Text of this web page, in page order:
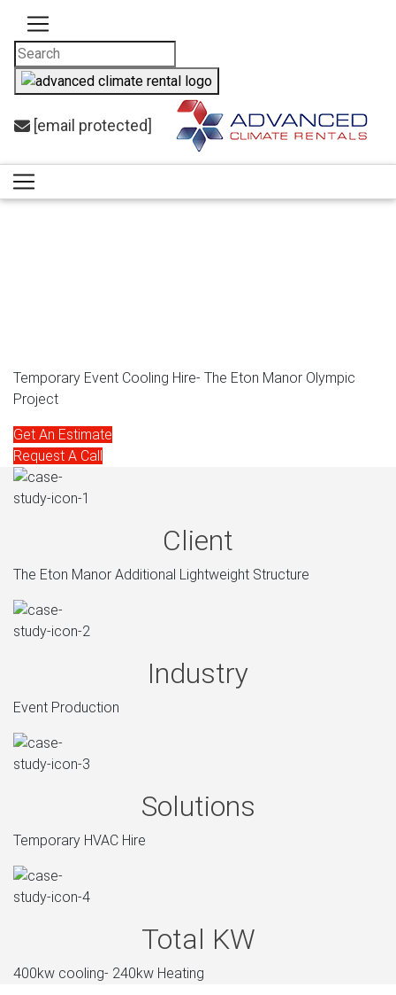
[email protected]
Temporary Event Cooling Hire- The Eton Manor Olympic
Project
Get An Estimate
Request A Call
Client
The Eton Manor Additional Lightweight Structure
Industry
Event Production
Solutions
Temporary HVAC Hire
Total KW
400kw cooling- 240kw Heating